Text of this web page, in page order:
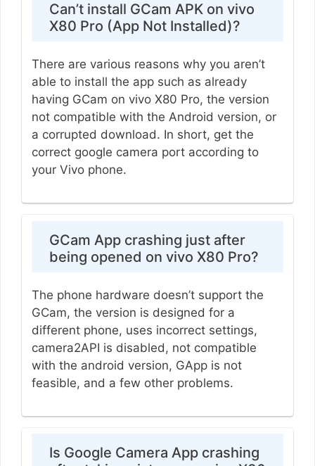
Can’t install GCam APK on vivo
X80 Pro (App Not Installed)?
There are various reasons why you aren’t
able to install the app such as already
having GCam on vivo X80 Pro, the version
not compatible with the Android version, or
a corrupted download. In short, get the
correct google camera port according to
your Vivo phone.
GCam App crashing just after
being opened on vivo X80 Pro?
The phone hardware doesn’t support the
GCam, the version is designed for a
different phone, uses incorrect settings,
camera2API is disabled, not compatible
with the android version, GApp is not
feasible, and a few other problems.
Is Google Camera App crashing